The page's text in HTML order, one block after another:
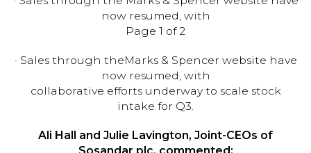
now resumed, with
Page 1 of 2
· Sales through theMarks & Spencer website have
now resumed, with
collaborative efforts underway to scale stock
intake for Q3.
Ali Hall and Julie Lavington, Joint-CEOs of